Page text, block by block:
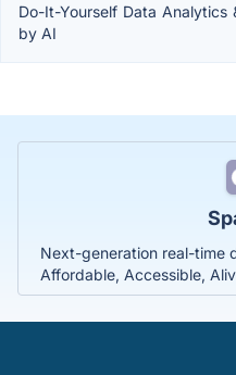
Do-It-Yourself Data Analytics
by AI
Next-generation real-time
Affordable, Accessible,